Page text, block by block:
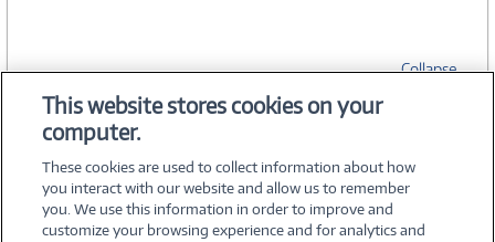
Collapse
SPECIFICATIONS
This website stores cookies on your
computer.
These cookies are used to collect information about how
you interact with our website and allow us to remember
you. We use this information in order to improve and
customize your browsing experience and for analytics and